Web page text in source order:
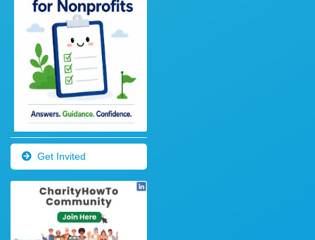
Get Invited